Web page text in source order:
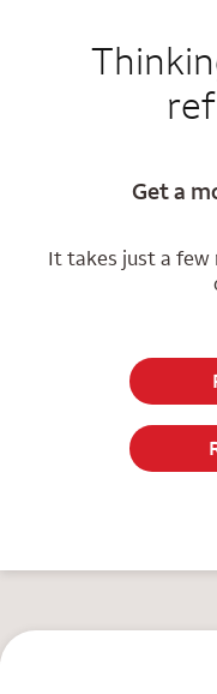
Get a
It takes just a